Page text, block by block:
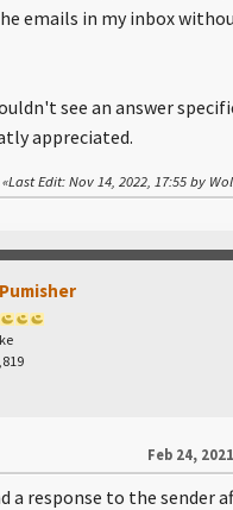
emails in my inbox
see an answer
appreciated.
Last Edit: Nov 14, 2022, 17:55 by
Feb 24,
a response to the sender